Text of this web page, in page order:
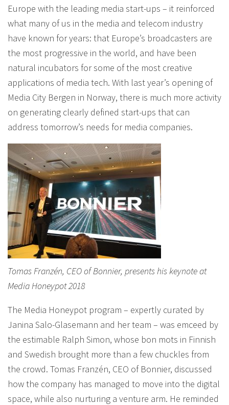
Europe with the leading media start-ups – it reinforced
what many of us in the media and telecom industry
have known for years: that Europe’s broadcasters are
the most progressive in the world, and have been
natural incubators for some of the most creative
applications of media tech. With last year’s opening of
Media City Bergen in Norway, there is much more activity
on generating clearly defined start-ups that can
address tomorrow’s needs for media companies.
Tomas Franzén, CEO of Bonnier, presents his keynote at
Media Honeypot 2018
The Media Honeypot program – expertly curated by
Janina Salo-Glasemann and her team – was emceed by
the estimable Ralph Simon, whose bon mots in Finnish
and Swedish brought more than a few chuckles from
the crowd. Tomas Franzén, CEO of Bonnier, discussed
how the company has managed to move into the digital
space, while also nurturing a venture arm. He reminded